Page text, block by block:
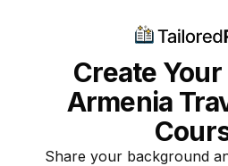
Create
Armenia
Share your background